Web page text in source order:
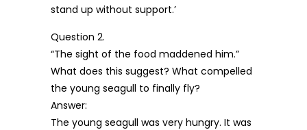
stand up without support.’
Question 2.
“The sight of the food maddened him.”
What does this suggest? What compelled
the young seagull to finally fly?
Answer:
The young seagull was very hungry. It was